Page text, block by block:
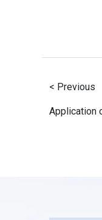
< Previous
Application